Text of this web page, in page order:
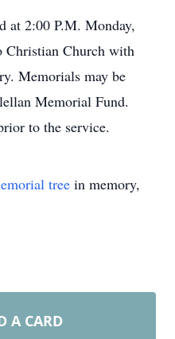
at 2:00 P.M. Monday,
Christian Church with
Memorials may be
Memorial Fund.
to the service.
tree in memory,
A CARD